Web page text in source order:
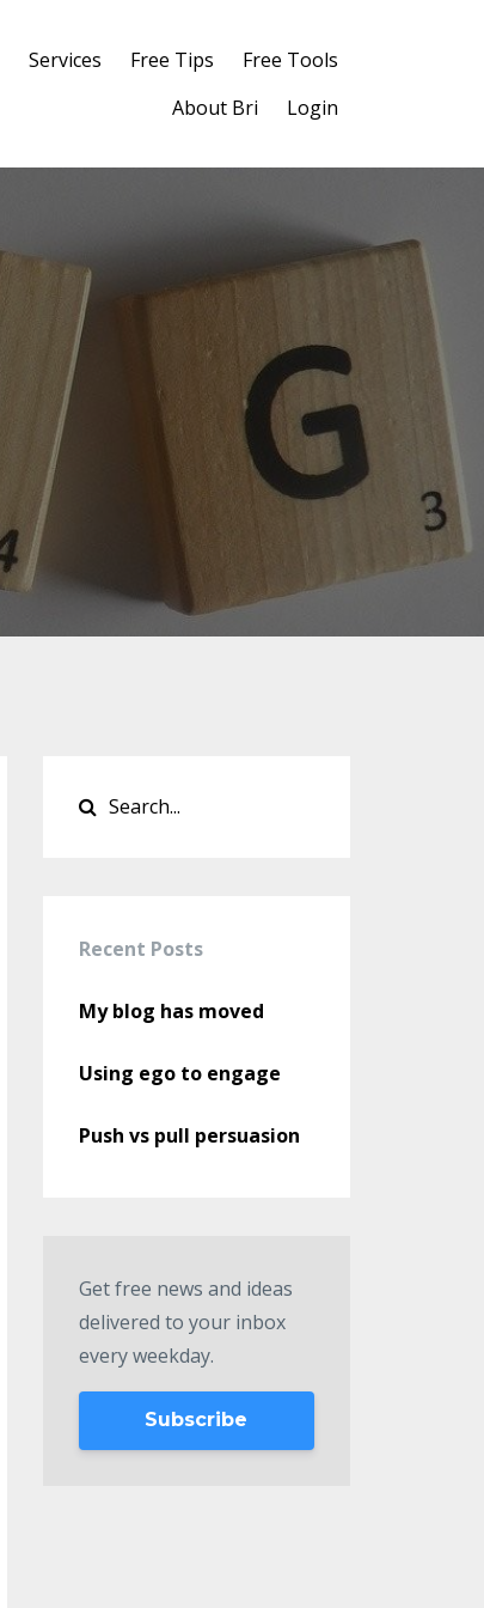
Services Free Tips
Free Tools
About Bri
Login
Recent Posts
My blog has moved
Using ego to engage
Push vs pull persuasion
Get free news and ideas
delivered to your inbox
every weekday.
Subscribe